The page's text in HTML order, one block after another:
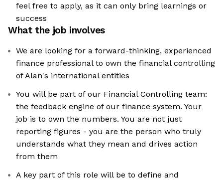
feel free to apply, as it can only bring learnings or
success
What the job involves
We are looking for a forward-thinking, experienced
finance professional to own the financial controlling
of Alan's international entities
You will be part of our Financial Controlling team:
the feedback engine of our finance system. Your
job is to own the numbers. You are not just
reporting figures - you are the person who truly
understands what they mean and drives action
from them
A key part of this role will be to define and